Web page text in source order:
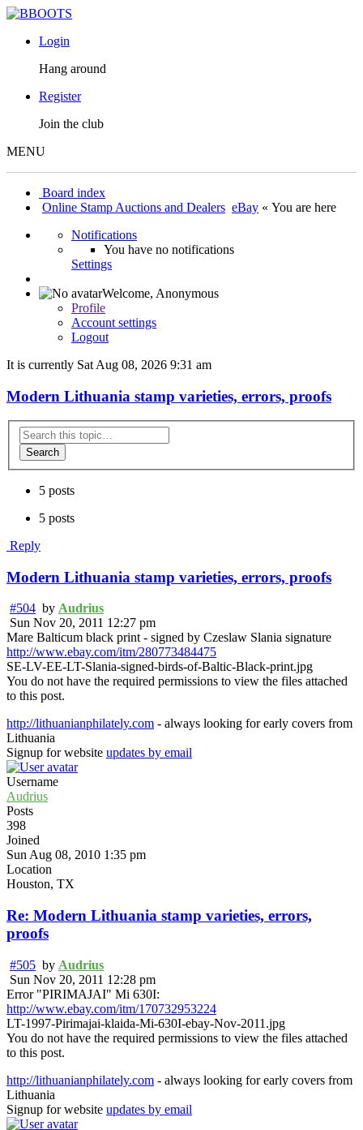
Login
Hang around
Register
Join the club
MENU
Board index
Online Stamp Auctions and Dealers eBay « You are here
Notifications
You have no notifications
Settings
Welcome, Anonymous
Profile
Account settings
Logout
It is currently Sat Aug 08, 2026 9:31 am
Modern Lithuania stamp varieties, errors, proofs
Search
5 posts
5 posts
Reply
Modern Lithuania stamp varieties, errors, proofs
#504 by Audrius
Sun Nov 20, 2011 12:27 pm
Mare Balticum black print - signed by Czeslaw Slania signature
http://www.ebay.com/itm/280773484475
SE-LV-EE-LT-Slania-signed-birds-of-Baltic-Black-print.jpg
You do not have the required permissions to view the files attached
to this post.
http://lithuanianphilately.com - always looking for early covers from
Lithuania
Signup for website updates by email
Username
Audrius
Posts
398
Joined
Sun Aug 08, 2010 1:35 pm
Location
Houston, TX
Re: Modern Lithuania stamp varieties, errors,
proofs
#505 by Audrius
Sun Nov 20, 2011 12:28 pm
Error "PIRIMAJAI" Mi 630I:
http://www.ebay.com/itm/170732953224
LT-1997-Pirimajai-klaida-Mi-630I-ebay-Nov-2011.jpg
You do not have the required permissions to view the files attached
to this post.
http://lithuanianphilately.com - always looking for early covers from
Lithuania
Signup for website updates by email